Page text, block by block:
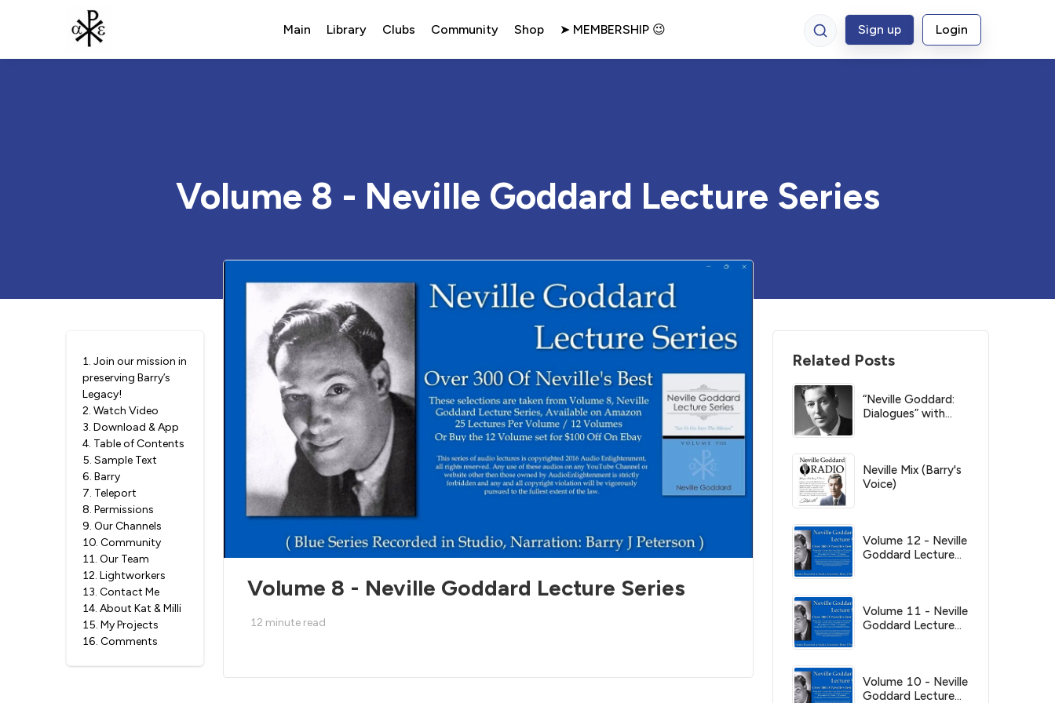
Main Library Clubs Community Shop ➤ MEMBERSHIP 😉 Sign up Login
Volume 8 - Neville Goddard Lecture Series
1. Join our mission in
preserving Barry’s
Legacy!
2. Watch Video
3. Download & App
4. Table of Contents
5. Sample Text
6. Barry
7. Teleport
8. Permissions
9. Our Channels
10. Community
11. Our Team
12. Lightworkers
13. Contact Me
14. About Kat & Milli
15. My Projects
16. Comments
Volume 8 - Neville Goddard Lecture Series
12 minute read
Related Posts
“Neville Goddard:
Dialogues” with
Neville Mix (Barry's
Voice)
Volume 12 - Neville
Goddard Lecture
Volume 11 - Neville
Goddard Lecture
Volume 10 - Neville
Goddard Lecture